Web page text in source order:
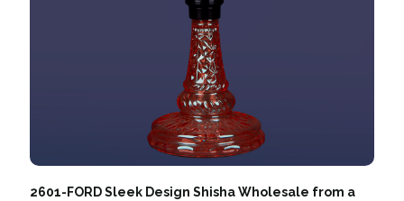
2601-FORD Sleek Design Shisha Wholesale from a